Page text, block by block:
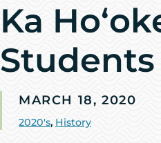
Ka
MARCH 18, 2020
2020's, History